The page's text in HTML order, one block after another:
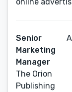
Senior
Marketing
Manager
The Orion
Publishing